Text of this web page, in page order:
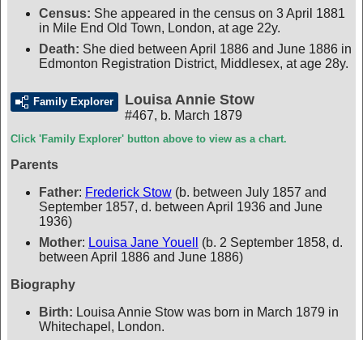
Census: She appeared in the census on 3 April 1881
in Mile End Old Town, London, at age 22y.
Death: She died between April 1886 and June 1886 in
Edmonton Registration District, Middlesex, at age 28y.
Family Explorer Louisa Annie Stow
#467, b. March 1879
Click 'Family Explorer' button above to view as a chart.
Parents
Father: Frederick Stow (b. between July 1857 and
September 1857, d. between April 1936 and June
1936)
Mother: Louisa Jane Youell
(b. 2 September 1858, d.
between April 1886 and June 1886)
Biography
Birth: Louisa Annie Stow was born in March 1879 in
Whitechapel, London.